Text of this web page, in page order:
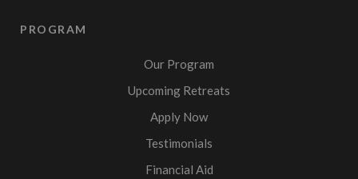
PROGRAM
Our Program
Upcoming Retreats
Apply Now
Testimonials
Financial Aid